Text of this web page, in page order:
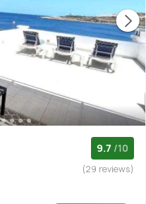
9.7 /10
(29 reviews)